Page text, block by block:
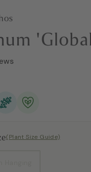
(Plant Size Guide)